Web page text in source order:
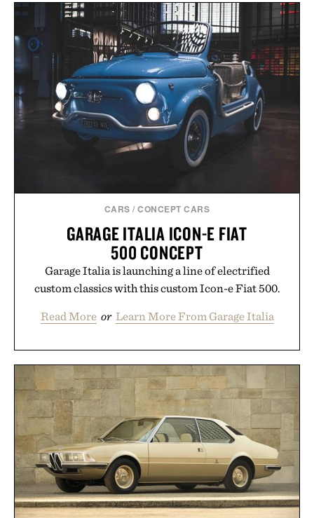
LEGO POLAROID
ONESTEP SX-70
CAMERA / $80
IMOGENE + WILLIE THE
"RELAX" TEE / $68
CARS /CONCEPT CARS
GARAGE ITALIA ICON-E FIAT
500 CONCEPT
Garage Italia is launching a line of electrified
custom classics with this custom Icon-e Fiat 500.
Read More or Learn More From Garage Italia